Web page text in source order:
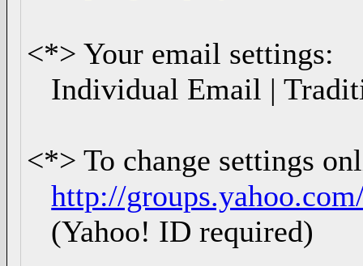
<*> Your email settings:
Individual Email |
<*> To change settings
http://
(Yahoo! ID required)